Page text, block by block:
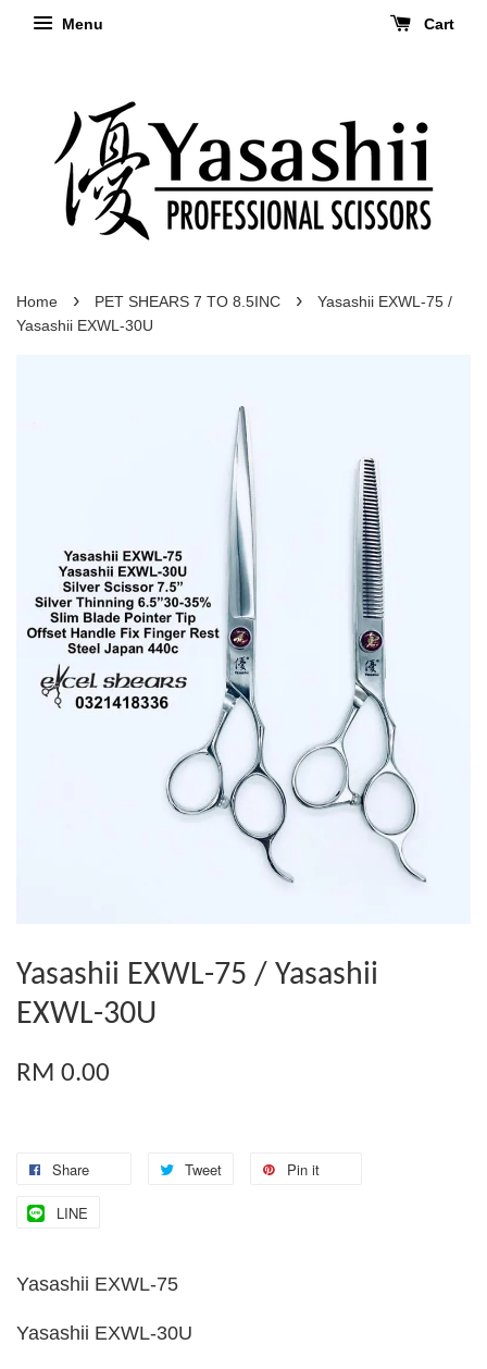
Menu Cart
Home › PET SHEARS 7 TO 8.5INC ›
Yasashii EXWL-75 /
Yasashii EXWL-30U
Yasashii EXWL-75 / Yasashii
EXWL-30U
RM 0.00
Share Tweet Pin it
LINE
Yasashii EXWL-75
Yasashii EXWL-30U